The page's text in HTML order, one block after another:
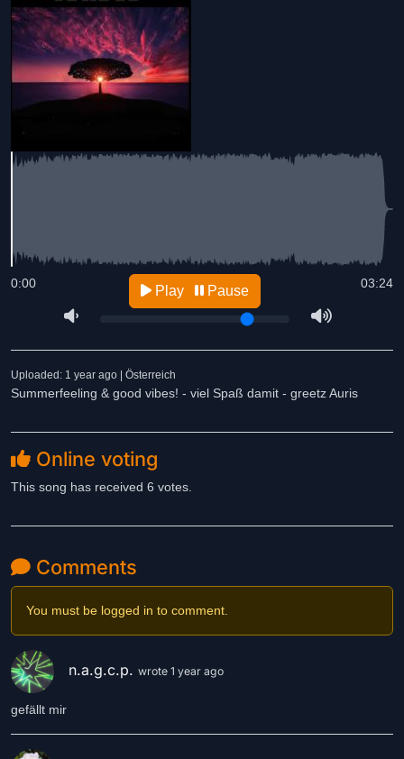
03:24
0:00 Play Pause
Uploaded: 1 year ago | Österreich
Summerfeeling & good vibes! - viel Spaß damit - greetz Auris
Online voting
This song has received 6 votes.
Comments
You must be logged in to comment.
n.a.g.c.p. wrote 1 year ago
gefällt mir